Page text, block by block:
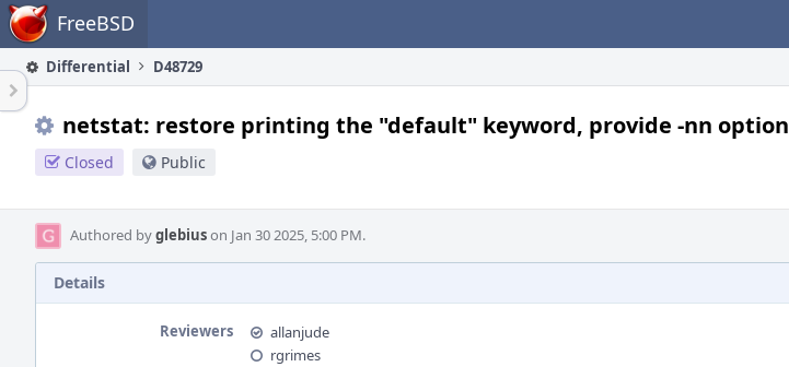
Home FreeBSD
Differential D48729
netstat: restore printing the "default" keyword, provide -nn option
Closed Public
Authored byglebiuson Jan 30 2025, 5:00 PM.
Details
Reviewers
allanjude
rgrimes